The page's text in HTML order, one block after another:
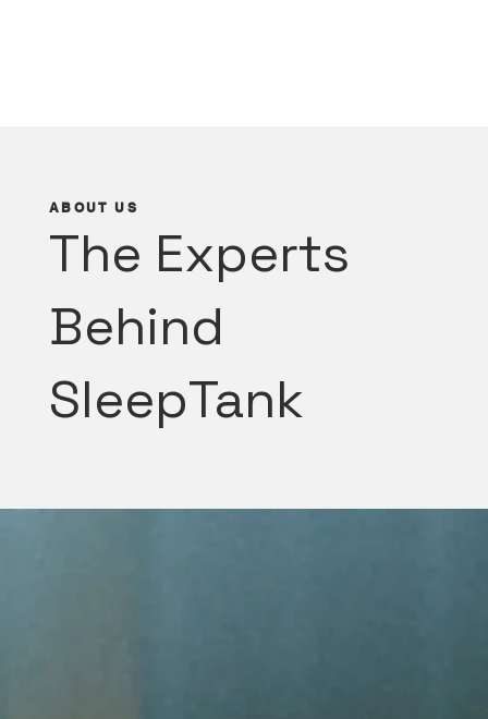
The Experts
Behind
SleepTank
ABOUT US